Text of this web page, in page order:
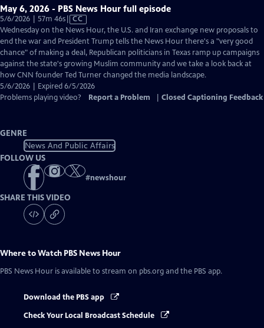
May 6, 2026 - PBS News Hour full episode
5/6/2026 | 57m 46sVideo
has
Closed
Captions
CC
Wednesday on the News Hour, the U.S. and Iran exchange new proposals to
end the war and President Trump tells the News Hour there's a "very good
chance" of making a deal, Republican politicians in Texas ramp up campaigns
against the state's growing Muslim community and we take a look back at
how CNN founder Ted Turner changed the media landscape.
5/6/2026 | Expired 6/5/2026
Problems playing video?
Report a Problem Closed Captioning Feedback
GENRE
News And Public Affairs
FOLLOW US
#newshour
SHARE THIS VIDEO
Where to Watch PBS News Hour
PBS News Hour is available to stream on pbs.org and the PBS app.
Download the PBS app
Check Your Local Broadcast Schedule